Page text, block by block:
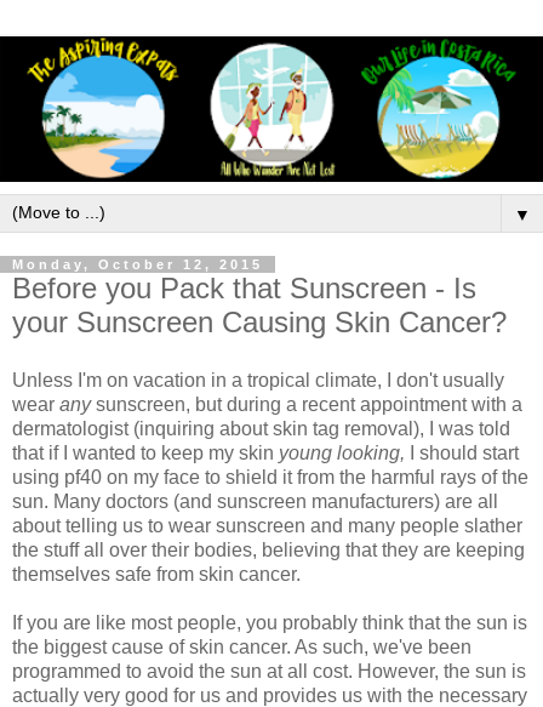
▼
Monday, October 12, 2015
Before you Pack that Sunscreen - Is
your Sunscreen Causing Skin Cancer?
Unless I'm on vacation in a tropical climate, I don't usually
wear anysunscreen, but during a recent appointment with a
dermatologist (inquiring about skin tag removal), I was told
that if I wanted to keep my skin young looking,
I should start
using pf40 on my face to shield it from the harmful rays of the
sun. Many doctors (and sunscreen manufacturers) are all
about telling us to wear sunscreen and many people slather
the stuff all over their bodies, believing that they are keeping
themselves safe from skin cancer.
If you are like most people, you probably think that the sun is
the biggest cause of skin cancer. As such, we've been
programmed to avoid the sun at all cost. However, the sun is
actually very good for us and provides us with the necessary